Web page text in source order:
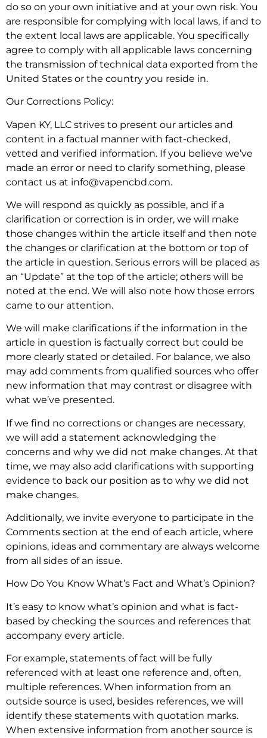
do so on your own initiative and at your own risk. You
are responsible for complying with local laws, if and to
the extent local laws are applicable. You specifically
agree to comply with all applicable laws concerning
the transmission of technical data exported from the
United States or the country you reside in.
Our Corrections Policy:
Vapen KY, LLC strives to present our articles and
content in a factual manner with fact-checked,
vetted and verified information. If you believe we’ve
made an error or need to clarify something, please
contact us at info@vapencbd.com.
We will respond as quickly as possible, and if a
clarification or correction is in order, we will make
those changes within the article itself and then note
the changes or clarification at the bottom or top of
the article in question. Serious errors will be placed as
an “Update” at the top of the article; others will be
noted at the end. We will also note how those errors
came to our attention.
We will make clarifications if the information in the
article in question is factually correct but could be
more clearly stated or detailed. For balance, we also
may add comments from qualified sources who offer
new information that may contrast or disagree with
what we’ve presented.
If we find no corrections or changes are necessary,
we will add a statement acknowledging the
concerns and why we did not make changes. At that
time, we may also add clarifications with supporting
evidence to back our position as to why we did not
make changes.
Additionally, we invite everyone to participate in the
Comments section at the end of each article, where
opinions, ideas and commentary are always welcome
from all sides of an issue.
How Do You Know What’s Fact and What’s Opinion?
It’s easy to know what’s opinion and what is fact-
based by checking the sources and references that
accompany every article.
For example, statements of fact will be fully
referenced with at least one reference and, often,
multiple references. When information from an
outside source is used, besides references, we will
identify these statements with quotation marks.
When extensive information from another source is